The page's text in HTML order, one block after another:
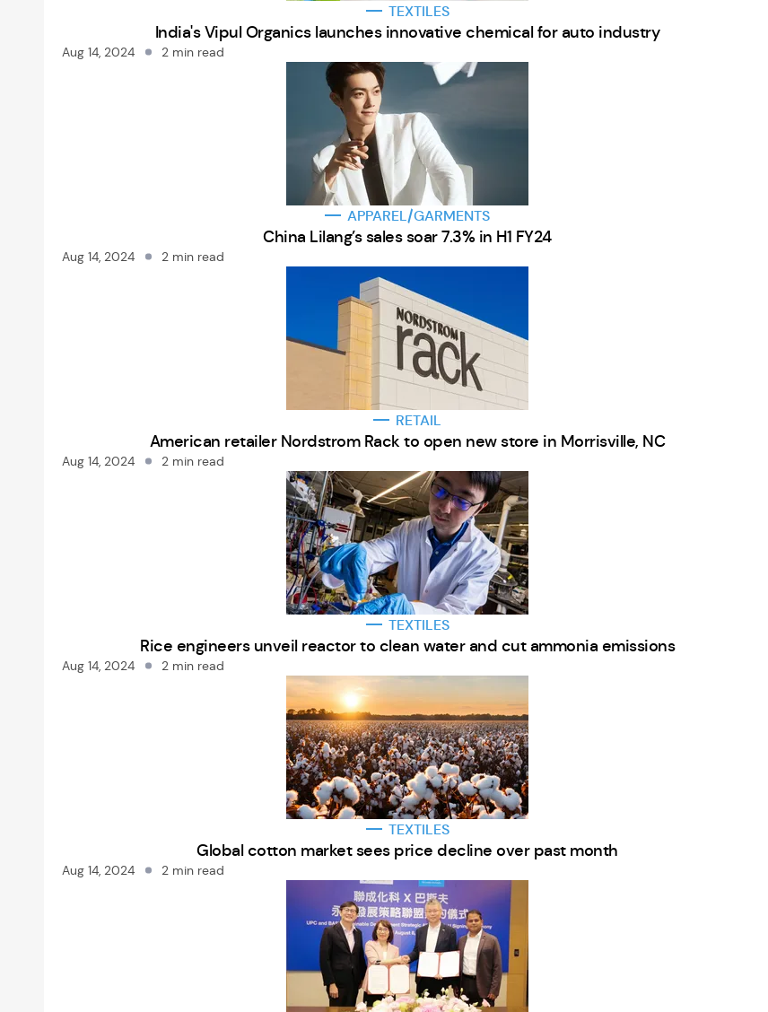
TEXTILES
India's Vipul Organics launches innovative chemical for auto industry
Aug 14, 2024 2 min read
APPAREL/GARMENTS
China Lilang’s sales soar 7.3% in H1 FY24
Aug 14, 2024 2 min read
RETAIL
American retailer Nordstrom Rack to open new store in Morrisville, NC
Aug 14, 2024 2 min read
TEXTILES
Rice engineers unveil reactor to clean water and cut ammonia emissions
Aug 14, 2024 2 min read
TEXTILES
Global cotton market sees price decline over past month
Aug 14, 2024 2 min read